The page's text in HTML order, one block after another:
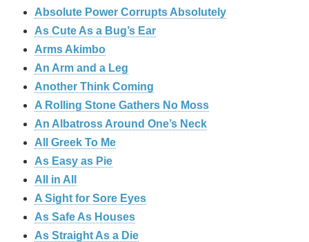
Absolute Power Corrupts Absolutely
As Cute As a Bug’s Ear
Arms Akimbo
An Arm and a Leg
Another Think Coming
A Rolling Stone Gathers No Moss
An Albatross Around One’s Neck
All Greek To Me
As Easy as Pie
All in All
A Sight for Sore Eyes
As Safe As Houses
As Straight As a Die